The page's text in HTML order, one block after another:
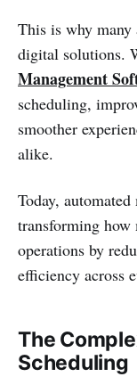
This is why many
digital solutions.
Management
scheduling,
smoother
alike.
Today,
transforming how
operations by
efficiency across
The
Scheduling